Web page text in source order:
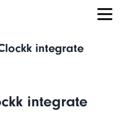
integrate
integrate